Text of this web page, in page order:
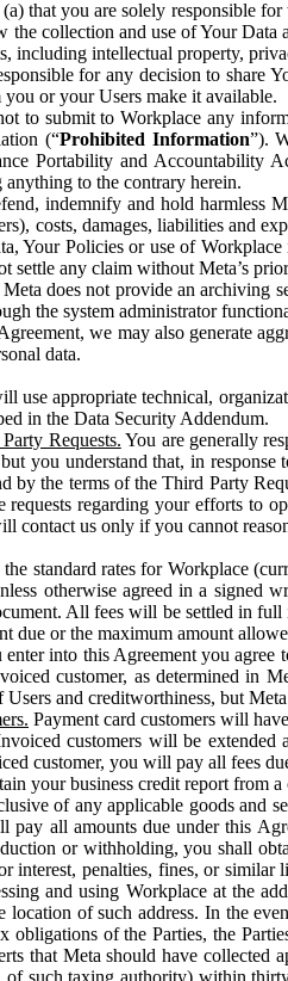
that you are solely responsible
the collection and use of Your
including intellectual property,
for any decision to share
or your Users make it available.
to submit to Workplace any
(“Prohibited Information”).
Portability and Accountability
to the contrary herein.
indemnify and hold harmless
costs, damages, liabilities and
Your Policies or use of
settle any claim without Meta’s
Meta does not provide an archiving
the system administrator
we may also generate
data.
use appropriate technical,
in the Data Security Addendum.
Requests. You are generally
you understand that, in
by the terms of the Third Party
requests regarding your efforts to
contact us only if you cannot
standard rates for Workplace
otherwise agreed in a signed
All fees will be settled in
due or the maximum amount
enter into this Agreement you agree
customer, as determined in
Users and creditworthiness, but
Payment card customers will
customers will be
customer, you will pay all fees
your business credit report from
of any applicable goods and
pay all amounts due under this
or withholding, you shall
interest, penalties, fines, or
and using Workplace at the
location of such address. In the
obligations of the Parties, the
that Meta should have
of such taxing authority) within